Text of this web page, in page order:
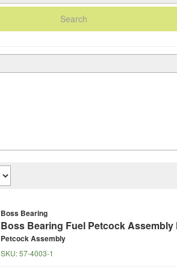
Search
Boss Bearing
Boss Bearing Fuel Petcock Assembly
Petcock Assembly
SKU:57-4003-1